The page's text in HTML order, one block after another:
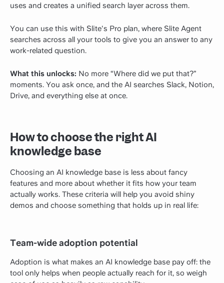
uses and creates a unified search layer across them.
You can use this with Slite's Pro plan, where Slite Agent
searches across all your tools to give you an answer to any
work-related question.
What this unlocks: No more “Where did we put that?”
moments. You ask once, and the AI searches Slack, Notion,
Drive, and everything else at once.
How to choose the right AI
knowledge base
Choosing an AI knowledge base is less about fancy
features and more about whether it fits how your team
actually works. These criteria will help you avoid shiny
demos and choose something that holds up in real life:
Team-wide adoption potential
Adoption is what makes an AI knowledge base pay off: the
tool only helps when people actually reach for it, so weigh